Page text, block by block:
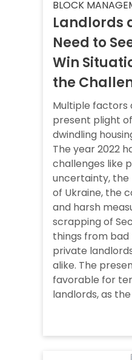
BLOCK
Landlords
Need to
Win
the
Multiple factors
present plight
dwindling
The year 2022
challenges like
uncertainty, the
of Ukraine, the
and harsh
scrapping of
things from
private
alike. The
favorable for
landlords, as the